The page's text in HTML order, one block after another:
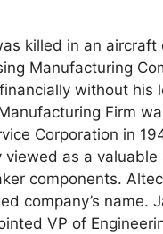
killed in an aircraft
Manufacturing
without his
Firm
Corporation in
viewed as a valuable
components.
company’s name.
VP of